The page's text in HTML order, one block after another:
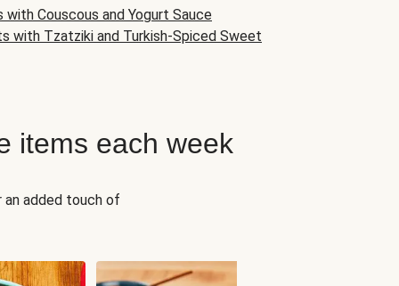
with Couscous and Yogurt Sauce
with Tzatziki and Turkish-Spiced Sweet
items each week
an added touch of